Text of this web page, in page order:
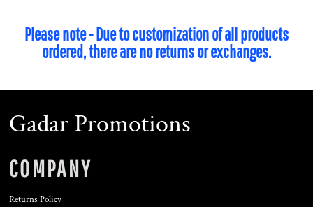
Please note - Due to customization of all products
ordered, there are no returns or exchanges.
Gadar Promotions
COMPANY
Returns Policy